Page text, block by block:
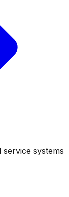
systems